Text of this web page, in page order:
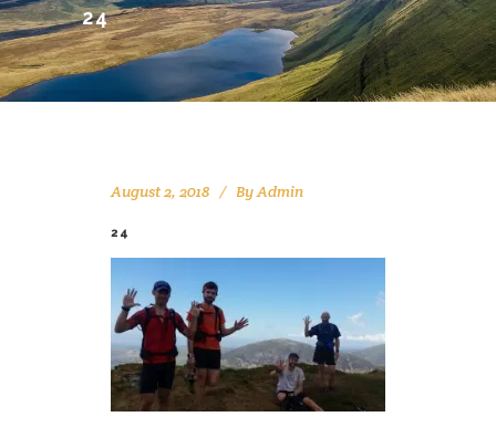
24
August 2, 2018 ByAdmin
24